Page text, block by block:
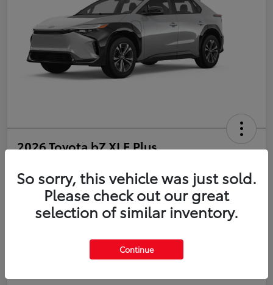
2026 Toyota bZ XLE Plus
Disclosure
Estimate Payments Value Your Trade
Get Pre-Qualified No impact on your credit
So sorry, this vehicle was just sold.
Please check out our great
selection of similar inventory.
Continue